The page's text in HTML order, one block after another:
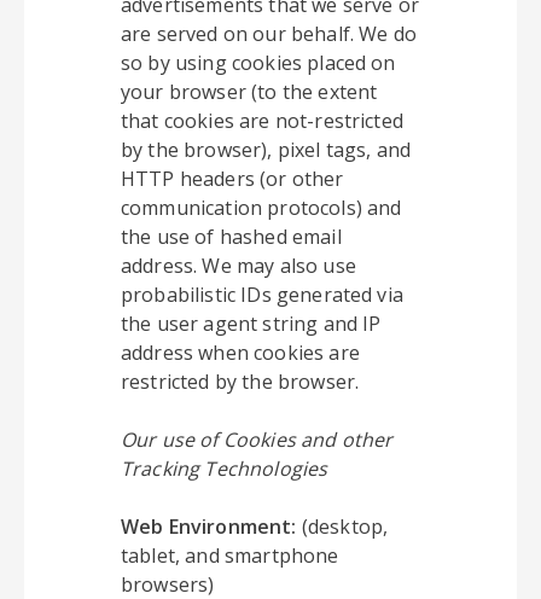
are served on our behalf. We do
so by using cookies placed on
your browser (to the extent
that cookies are not-restricted
by the browser), pixel tags, and
HTTP headers (or other
communication protocols) and
the use of hashed email
address. We may also use
probabilistic IDs generated via
the user agent string and IP
address when cookies are
restricted by the browser.
Our use of Cookies and other
Tracking Technologies
Web Environment: (desktop,
tablet, and smartphone
browsers)